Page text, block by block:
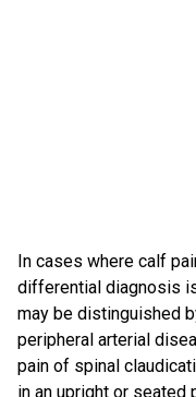
In cases where calf
differential diagnosis
may be distinguished
peripheral arterial
pain of spinal
in an upright or seated